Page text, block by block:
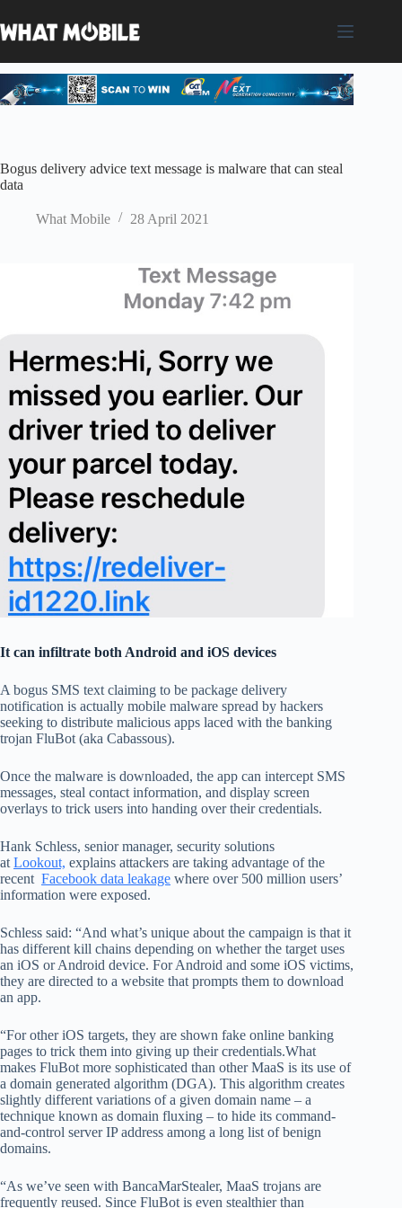
to
content
Bogus delivery advice text message is malware that can steal
data
What Mobile 28 April 2021
It can infiltrate both Android and iOS devices
A bogus SMS text claiming to be package delivery
notification is actually mobile malware spread by hackers
seeking to distribute malicious apps laced with the banking
trojan FluBot (aka Cabassous).
Once the malware is downloaded, the app can intercept SMS
messages, steal contact information, and display screen
overlays to trick users into handing over their credentials.
Hank Schless, senior manager, security solutions
at Lookout, explains attackers are taking advantage of the
recent Facebook data leakage where over 500 million users’
information were exposed.
Schless said: “And what’s unique about the campaign is that it
has different kill chains depending on whether the target uses
an iOS or Android device. For Android and some iOS victims,
they are directed to a website that prompts them to download
an app.
“For other iOS targets, they are shown fake online banking
pages to trick them into giving up their credentials.What
makes FluBot more sophisticated than other MaaS is its use of
a domain generated algorithm (DGA). This algorithm creates
slightly different variations of a given domain name – a
technique known as domain fluxing – to hide its command-
and-control server IP address among a long list of benign
domains.
“As we’ve seen with BancaMarStealer, MaaS trojans are
frequently reused. Since FluBot is even stealthier than